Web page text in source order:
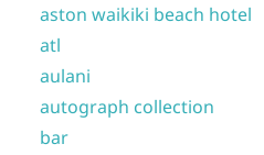
aston waikiki beach hotel
atl
aulani
autograph collection
bar